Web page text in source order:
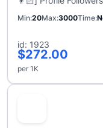
Min 20Max 3000Time
id: 1923
$272.00
per 1K